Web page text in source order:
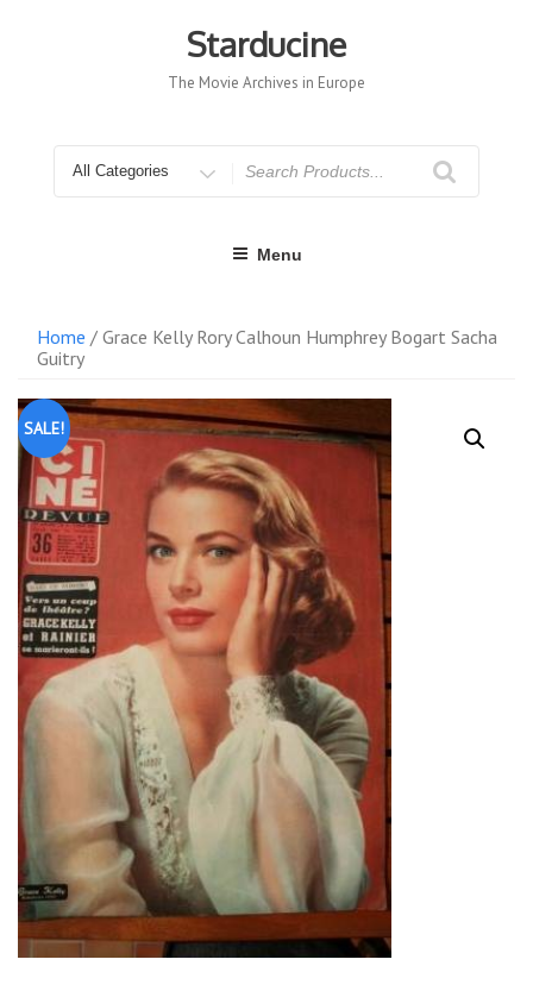
Starducine
The Movie Archives in Europe
for
Menu
Home / Grace Kelly Rory Calhoun Humphrey Bogart Sacha
Guitry
SALE!